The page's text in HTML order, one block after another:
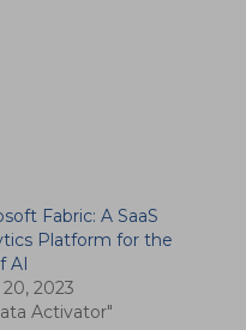
Fabric: A SaaS
Platform for the
AI
2023
Activator"